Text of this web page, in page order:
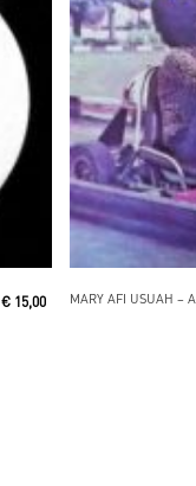
€15,00 MARY AFI USUAH ‎–